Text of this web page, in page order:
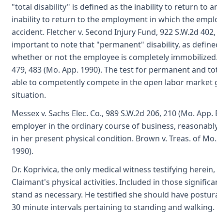
"total disability" is defined as the inability to return to
inability to return to the employment in which the
accident. Fletcher v. Second Injury Fund, 922 S.W.2d
important to note that "permanent" disability, as
whether or not the employee is completely immobilized.
479, 483 (Mo. App. 1990). The test for permanent and
able to competently compete in the open labor market
situation.
Messex v. Sachs Elec. Co., 989 S.W.2d 206, 210 (Mo.
employer in the ordinary course of business,
in her present physical condition. Brown v. Treas. of
1990).
Dr. Koprivica, the only medical witness testifying
Claimant's physical activities. Included in those
stand as necessary. He testified she should have
30 minute intervals pertaining to standing and